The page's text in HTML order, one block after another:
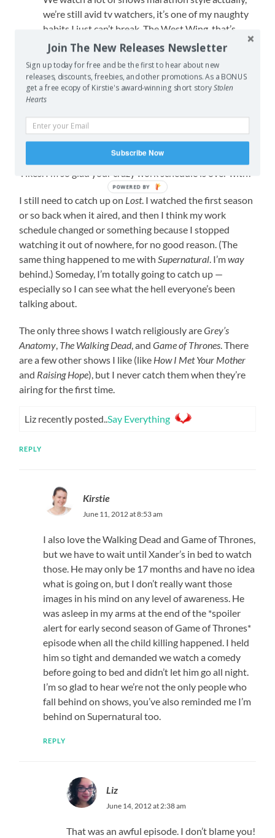
we’re still avid tv watchers, it’s one of my naughty
habits I just can’t break. The West Wing, that’s
another show on the to-watch list, we’re so behind
on everything ;p
REPLY
Liz
I still need to catch up on Lost. I watched the first season
or so back when it aired, and then I think my work
schedule changed or something because I stopped
watching it out of nowhere, for no good reason. (The
same thing happened to me with Supernatural . I’mway
behind.) Someday, I’m totally going to catch up —
especially so I can see what the hell everyone’s been
talking about.
The only three shows I watch religiously areGrey’s
Anatomy The Walking Dead, andGame of Thrones . There
are a few other shows I like (like How I Met Your Mother
and Raising Hope), but I never catch them when they’re
airing for the first time.
Liz recently posted.. Say Everything
REPLY
Kirstie
June 11, 2012 at 8:53 am
I also love the Walking Dead and Game of Thrones,
but we have to wait until Xander’s in bed to watch
those. He may only be 17 months and have no idea
what is going on, but I don’t really want those
images in his mind on any level of awareness. He
was asleep in my arms at the end of the *spoiler
alert for early second season of Game of Thrones*
episode when all the child killing happened. I held
him so tight and demanded we watch a comedy
before going to bed and didn’t let him go all night.
I’m so glad to hear we’re not the only people who
fall behind on shows, you’ve also reminded me I’m
behind on Supernatural too.
REPLY
Liz
June 14, 2012 at 2:38 am
That was an awful episode. I don’t blame you!
Join The New Releases Newsletter
Sign up today for free and be the first to hear about new
releases, discounts, freebies, and other promotions. As a BONUS
get a free ecopy of Kirstie's award-winning short storyStolen
Hearts
Subscribe Now
POWERED BY